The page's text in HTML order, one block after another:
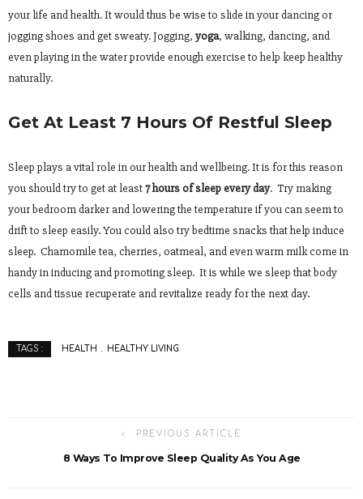
your life and health. It would thus be wise to slide in your dancing or
jogging shoes and get sweaty. Jogging, yoga, walking, dancing, and
even playing in the water provide enough exercise to help keep healthy
naturally.
Get At Least 7 Hours Of Restful Sleep
Sleep plays a vital role in our health and wellbeing. It is for this reason
you should try to get at least7 hours of sleep every day. Try making
your bedroom darker and lowering the temperature if you can seem to
drift to sleep easily. You could also try bedtime snacks that help induce
sleep. Chamomile tea, cherries, oatmeal, and even warm milk come in
handy in inducing and promoting sleep. It is while we sleep that body
cells and tissue recuperate and revitalize ready for the next day.
TAGS : HEALTH HEALTHY LIVING
PREVIOUS ARTICLE
8 Ways To Improve Sleep Quality As You Age